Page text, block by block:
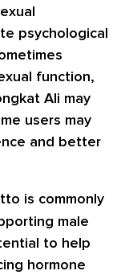
psychological
function,
Ali may
users may
and better
is commonly
male
to help
hormone